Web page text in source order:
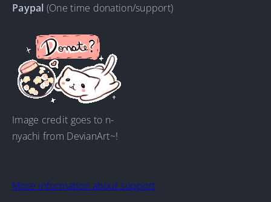
Paypal (One time donation/support)
Image credit goes to n-
nyachi from DevianArt~!
More information about support